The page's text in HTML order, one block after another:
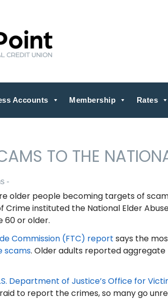
Accounts Membership Rates
TO THE
older people becoming targets of
Crime instituted the National Elder
60 or older.
Commission (FTC) report says the
scams. Older adults reported
Department of Justice’s Office for
to report the crimes, so many go